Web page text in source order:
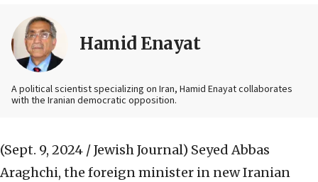
Hamid Enayat
A political scientist specializing on Iran, Hamid Enayat collaborates
with the Iranian democratic opposition.
(Sept. 9, 2024 / Jewish Journal) Seyed Abbas
Araghchi, the foreign minister in new Iranian